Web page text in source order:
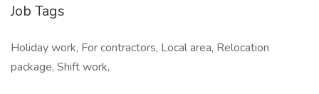
Job Tags
Holiday work, For contractors, Local area, Relocation
package, Shift work,